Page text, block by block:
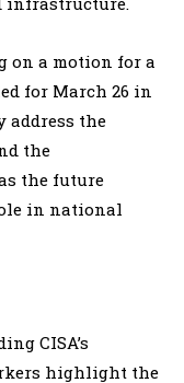
on a motion for a
for March 26 in
the
the
the future
in national
CISA’s
highlight the